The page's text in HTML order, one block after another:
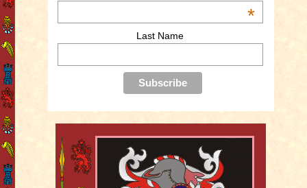
*
Last Name